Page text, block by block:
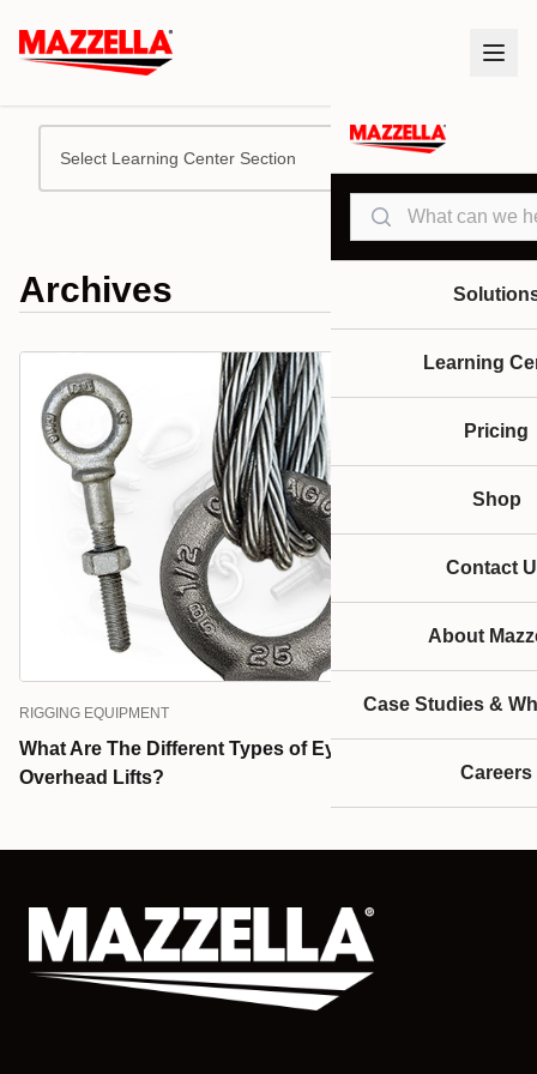
Search
Learning
Pricing
Shop
Contact
About
Case Studies &
Careers
Select Learning Center Section
Archives
RIGGING EQUIPMENT
What Are The Different Types of Eye Bolts Used for
Overhead Lifts?